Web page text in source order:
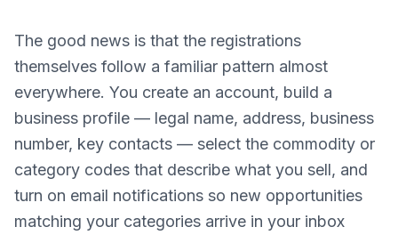
The good news is that the registrations
themselves follow a familiar pattern almost
everywhere. You create an account, build a
business profile — legal name, address, business
number, key contacts — select the commodity or
category codes that describe what you sell, and
turn on email notifications so new opportunities
matching your categories arrive in your inbox